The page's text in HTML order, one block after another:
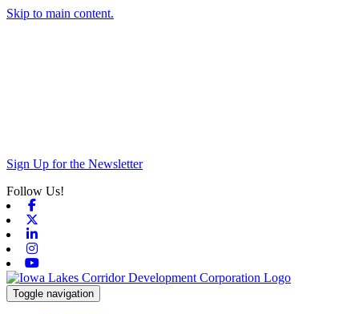
Skip to main content.
Sign Up for the Newsletter
Follow Us!
Toggle navigation